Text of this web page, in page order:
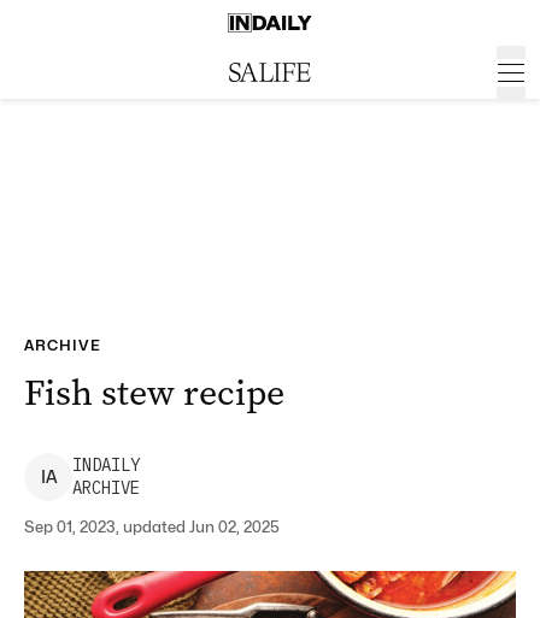
ARCHIVE
Fish stew recipe
IA
INDAILY
ARCHIVE
Sep 01, 2023, updated Jun 02, 2025